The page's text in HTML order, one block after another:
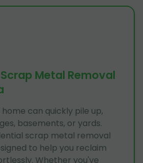
Metal Removal
can quickly pile up,
basements, or yards.
scrap metal removal
to help you reclaim
Whether you've